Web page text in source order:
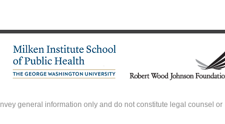
general information only and do not constitute legal counsel or